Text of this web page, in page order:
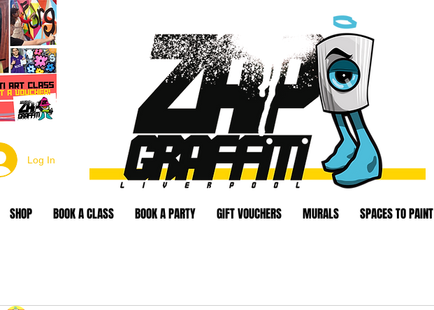
Log In
SHOP BOOK A CLASS BOOK A PARTY GIFT VOUCHERS MURALS SPACES TO PAINT